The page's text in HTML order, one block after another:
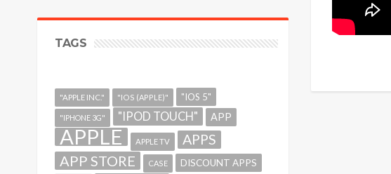
TAGS
"APPLE INC." "IOS (APPLE)" "IOS 5"
"IPHONE 3G" "IPOD TOUCH" APP
APPLE APPLE TV APPS
APP STORE CASE DISCOUNT APPS